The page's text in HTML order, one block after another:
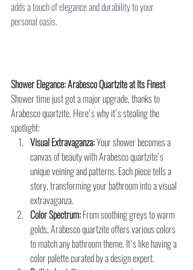
adds a touch of elegance and durability to your
personal oasis.
Shower Elegance: Arabesco Quartzite at Its Finest
Shower time just got a major upgrade, thanks to
Arabesco quartzite. Here's why it's stealing the
spotlight:
Visual Extravaganza: Your shower becomes a
canvas of beauty with Arabesco quartzite's
unique veining and patterns. Each piece tells a
story, transforming your bathroom into a visual
extravaganza.
Color Spectrum: From soothing greys to warm
golds, Arabesco quartzite offers various colors
to match any bathroom theme. It's like having a
color palette curated by a design expert.